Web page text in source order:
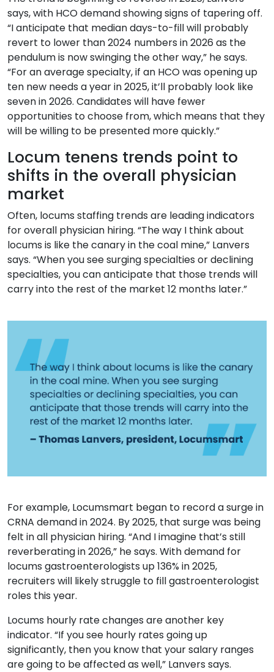
says, with HCO demand showing signs of tapering off.
“I anticipate that median days-to-fill will probably
revert to lower than 2024 numbers in 2026 as the
pendulum is now swinging the other way,” he says.
“For an average specialty, if an HCO was opening up
ten new needs a year in 2025, it’ll probably look like
seven in 2026. Candidates will have fewer
opportunities to choose from, which means that they
will be willing to be presented more quickly.”
Locum tenens trends point to
shifts in the overall physician
market
Often, locums staffing trends are leading indicators
for overall physician hiring. “The way I think about
locums is like the canary in the coal mine,” Lanvers
says. “When you see surging specialties or declining
specialties, you can anticipate that those trends will
carry into the rest of the market 12 months later.”
For example, Locumsmart began to record a surge in
CRNA demand in 2024. By 2025, that surge was being
felt in all physician hiring. “And I imagine that’s still
reverberating in 2026,” he says. With demand for
locums gastroenterologists up 136% in 2025,
recruiters will likely struggle to fill gastroenterologist
roles this year.
Locums hourly rate changes are another key
indicator. “If you see hourly rates going up
significantly, then you know that your salary ranges
are going to be affected as well,” Lanvers says.